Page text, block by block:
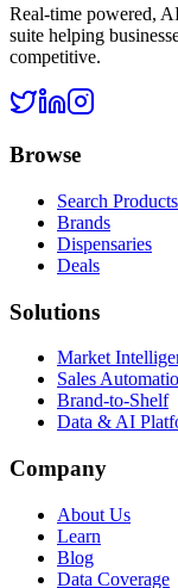
Real-time powered,
suite helping
competitive.
Browse
Search Products
Brands
Dispensaries
Deals
Solutions
Market
Sales
Brand-to-Shelf
Data & AI
Company
About Us
Learn
Blog
Data Coverage